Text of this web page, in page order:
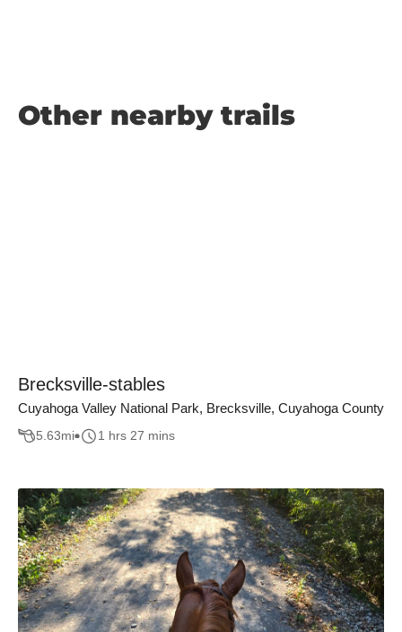
Other nearby trails
Brecksville-stables
Cuyahoga Valley National Park, Brecksville, Cuyahoga County
5.63mi 1 hrs 27 mins